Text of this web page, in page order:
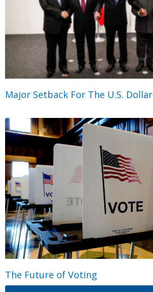
Major Setback For The U.S. Dollar
The Future of Voting